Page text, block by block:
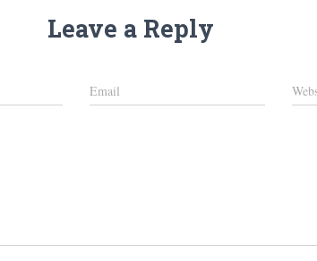
Leave a Reply
Email